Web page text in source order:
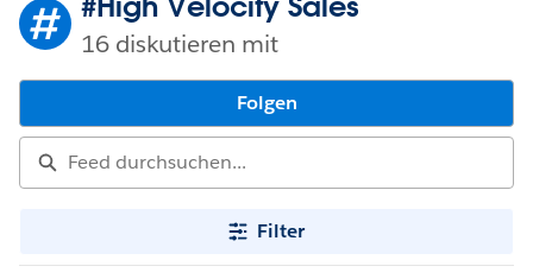
16 diskutieren mit
Folgen
Filter